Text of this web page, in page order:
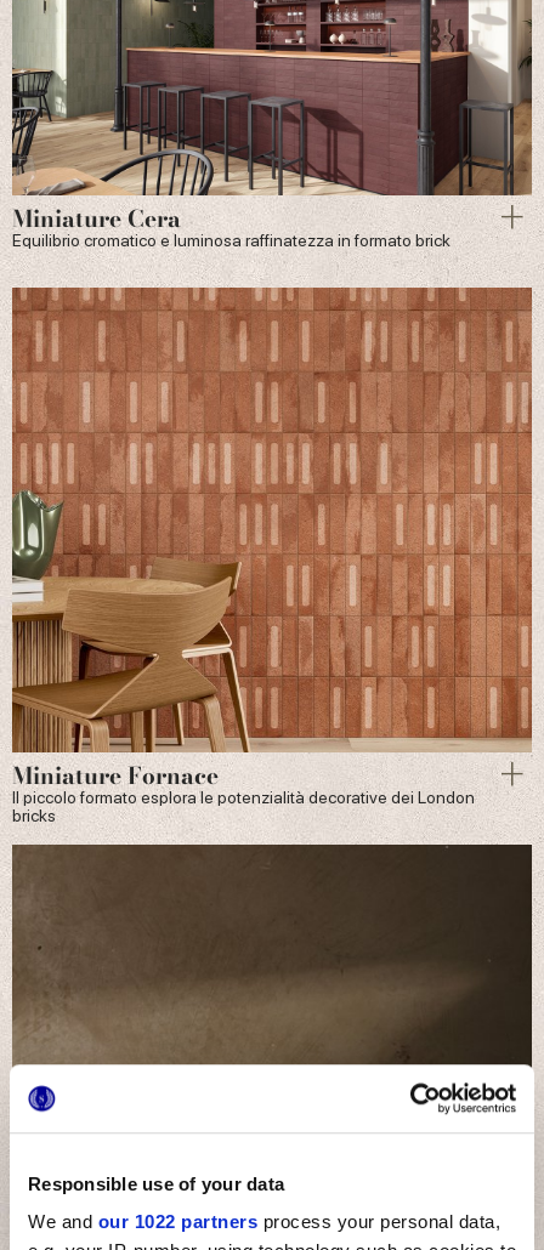
Responsible use of your data
We and our 1022 partners process your personal data,
Miniature Cera
Equilibrio cromatico e luminosa raffinatezza in formato brick
Miniature Fornace
Il piccolo formato esplora le potenzialità decorative dei London
bricks